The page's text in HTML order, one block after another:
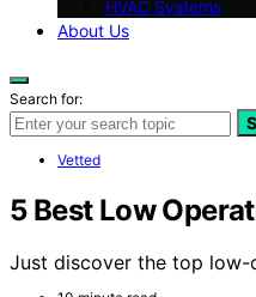
HVAC Systems
About Us
Search for:
Vetted
5 Best Low
Just discover the top